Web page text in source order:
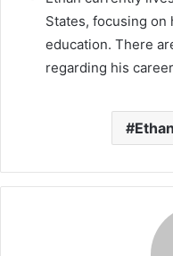
States, focusing on
education. There
regarding his